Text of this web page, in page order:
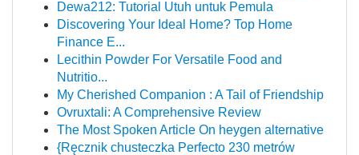
Dewa212: Tutorial Utuh untuk Pemula
Discovering Your Ideal Home? Top Home
Finance E...
Lecithin Powder For Versatile Food and
Nutritio...
My Cherished Companion : A Tail of Friendship
Ovruxtali: A Comprehensive Review
The Most Spoken Article On heygen alternative
{Ręcznik chusteczka Perfecto 230 metrów